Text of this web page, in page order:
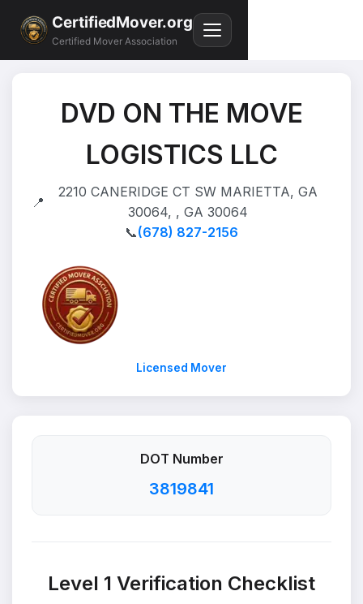
CertifiedMover.org
Certified Mover Association
DVD ON THE MOVE
LOGISTICS LLC
📍
2210 CANERIDGE CT SW MARIETTA, GA
30064, , GA 30064
📞(678) 827-2156
Licensed Mover
DOT Number
3819841
Level 1 Verification Checklist